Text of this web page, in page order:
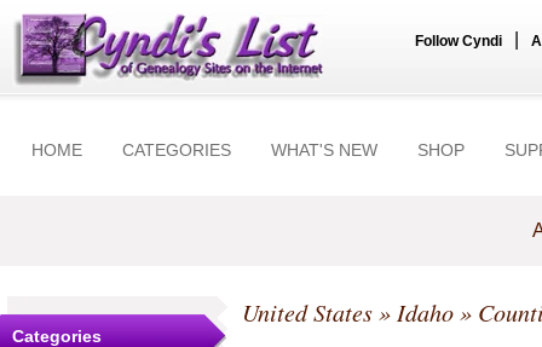
Follow Cyndi
HOME CATEGORIES WHAT'S NEW SHOP
Categories
United States» Idaho»